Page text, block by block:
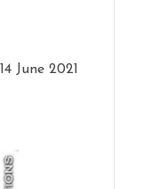
14 June 2021